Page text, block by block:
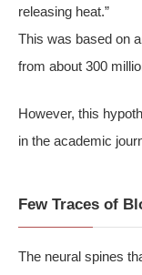
releasing heat.”
This was based on
from about 300
However, this
in the academic
Few Traces of
The neural spines